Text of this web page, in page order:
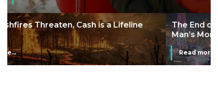
The End of Money? Lessons from Burning
Man’s Moneyless Economy
Read more...